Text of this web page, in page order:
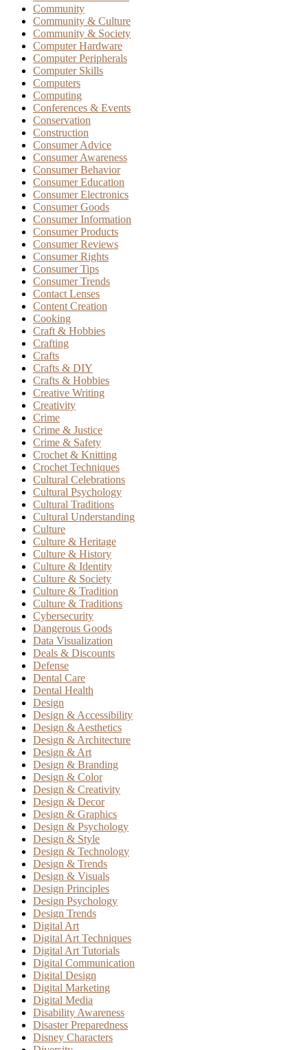
Community
Community & Culture
Community & Society
Computer Hardware
Computer Peripherals
Computer Skills
Computers
Computing
Conferences & Events
Conservation
Construction
Consumer Advice
Consumer Awareness
Consumer Behavior
Consumer Education
Consumer Electronics
Consumer Goods
Consumer Information
Consumer Products
Consumer Reviews
Consumer Rights
Consumer Tips
Consumer Trends
Contact Lenses
Content Creation
Cooking
Craft & Hobbies
Crafting
Crafts
Crafts & DIY
Crafts & Hobbies
Creative Writing
Creativity
Crime
Crime & Justice
Crime & Safety
Crochet & Knitting
Crochet Techniques
Cultural Celebrations
Cultural Psychology
Cultural Traditions
Cultural Understanding
Culture
Culture & Heritage
Culture & History
Culture & Identity
Culture & Society
Culture & Tradition
Culture & Traditions
Cybersecurity
Dangerous Goods
Data Visualization
Deals & Discounts
Defense
Dental Care
Dental Health
Design
Design & Accessibility
Design & Aesthetics
Design & Architecture
Design & Art
Design & Branding
Design & Color
Design & Creativity
Design & Decor
Design & Graphics
Design & Psychology
Design & Style
Design & Technology
Design & Trends
Design & Visuals
Design Principles
Design Psychology
Design Trends
Digital Art
Digital Art Techniques
Digital Art Tutorials
Digital Communication
Digital Design
Digital Marketing
Digital Media
Disability Awareness
Disaster Preparedness
Disney Characters